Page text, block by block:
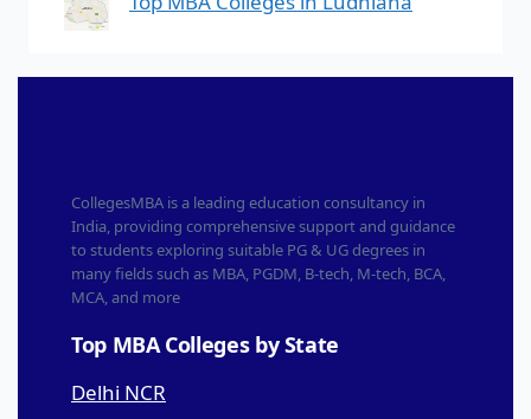
CollegesMBA is a leading education consultancy in
India, providing comprehensive support and guidance
to students exploring suitable PG & UG degrees in
many fields such as MBA, PGDM, B-tech, M-tech, BCA,
MCA, and more
Top MBA Colleges by State
Delhi NCR